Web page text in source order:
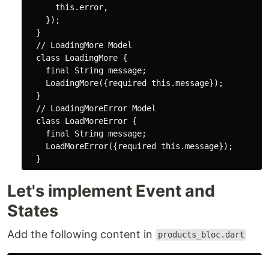
this .error,
    });
  }
// LoadingMore Model
class
LoadingMore {
final
String message;
    LoadingMore({
required this .message});
  }
// LoadingMoreError Model
class
LoadMoreError {
final
String message;
    LoadMoreError({
required this .message});
Let's implement Event and
States
Add the following content in products_bloc.dart